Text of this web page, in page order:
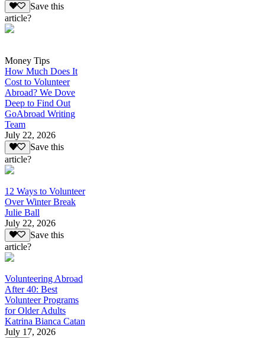
Save this
article?
Money Tips
How Much Does It
Cost to Volunteer
Abroad? We Dove
Deep to Find Out
GoAbroad Writing
Team
July 22, 2026
Save this
article?
12 Ways to Volunteer
Over Winter Break
Julie Ball
July 22, 2026
Save this
article?
Volunteering Abroad
After 40: Best
Volunteer Programs
for Older Adults
Katrina Bianca Catan
July 17, 2026